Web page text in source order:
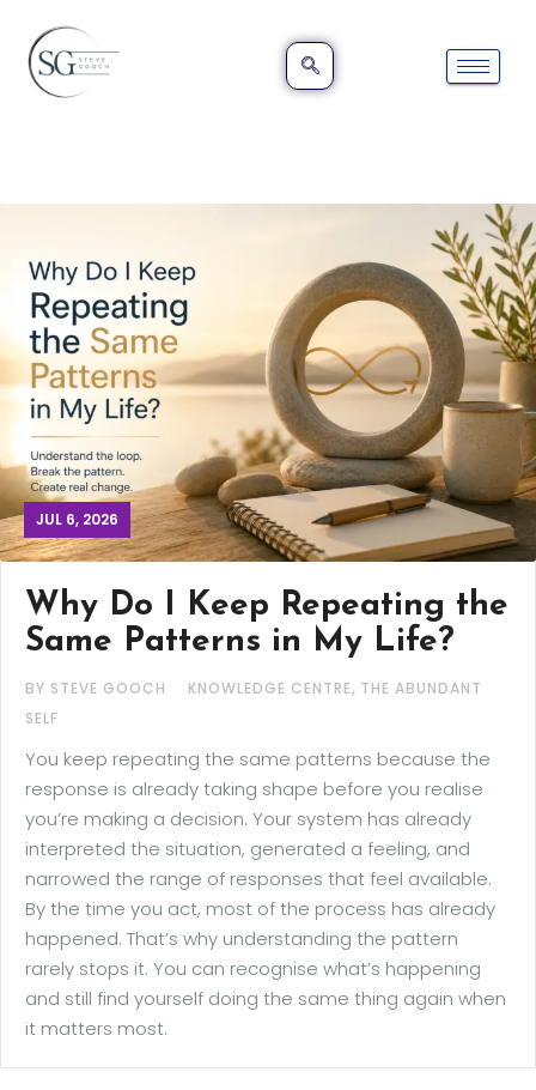
JUL 6, 2026
Why Do I Keep Repeating the
Same Patterns in My Life?
BY STEVE GOOCH KNOWLEDGE CENTRE, THE ABUNDANT
SELF
You keep repeating the same patterns because the
response is already taking shape before you realise
you’re making a decision. Your system has already
interpreted the situation, generated a feeling, and
narrowed the range of responses that feel available.
By the time you act, most of the process has already
happened. That’s why understanding the pattern
rarely stops it. You can recognise what’s happening
and still find yourself doing the same thing again when
it matters most.